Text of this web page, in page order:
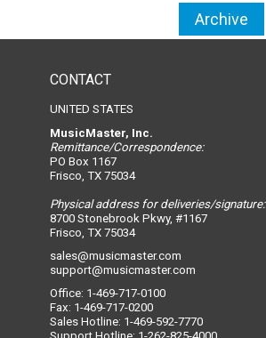
Archive
CONTACT
UNITED STATES
MusicMaster, Inc.
Remittance/Correspondence:
PO Box 1167
Frisco, TX 75034
Physical address for deliveries/signature:
8700 Stonebrook Pkwy, #1167
Frisco, TX 75034
sales@musicmaster.com
support@musicmaster.com
Office: 1-469-717-0100
Fax: 1-469-717-0200
Sales Hotline: 1-469-592-7770